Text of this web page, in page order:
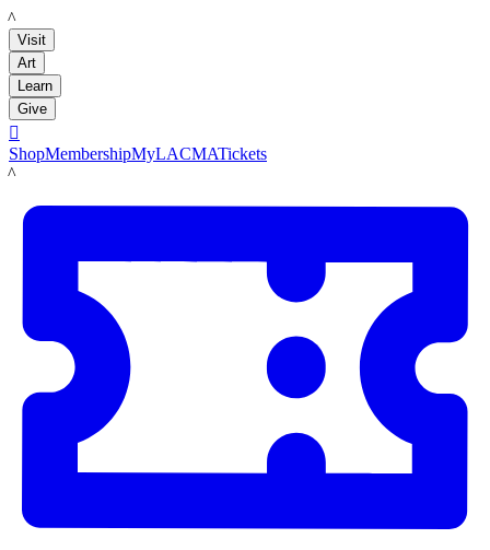
LACMA
Visit
Art
Learn
Give

ShopMembershipMyLACMATickets
LACMA